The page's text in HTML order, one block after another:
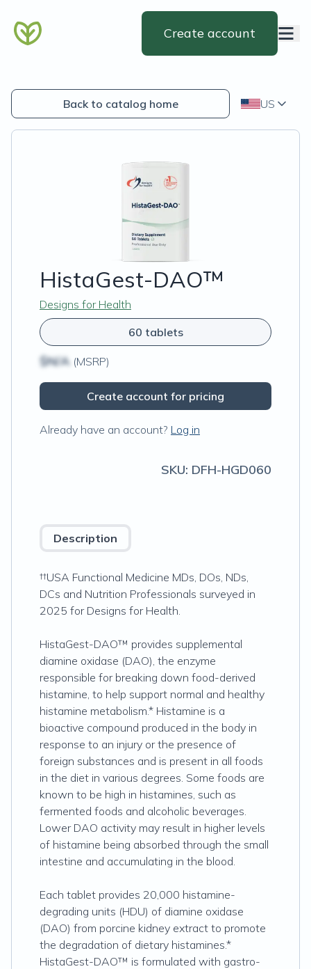
Create account
Back to catalog home US
HistaGest-DAO™
Designs for Health
60 tablets
$N/A (MSRP)
Create account for pricing
Already have an account? Log in
SKU: DFH-HGD060
Description
††USA Functional Medicine MDs, DOs, NDs,
DCs and Nutrition Professionals surveyed in
2025 for Designs for Health.
HistaGest-DAO™ provides supplemental
diamine oxidase (DAO), the enzyme
responsible for breaking down food-derived
histamine, to help support normal and healthy
histamine metabolism.* Histamine is a
bioactive compound produced in the body in
response to an injury or the presence of
foreign substances and is present in all foods
in the diet in various degrees. Some foods are
known to be high in histamines, such as
fermented foods and alcoholic beverages.
Lower DAO activity may result in higher levels
of histamine being absorbed through the small
intestine and accumulating in the blood.
Each tablet provides 20,000 histamine-
degrading units (HDU) of diamine oxidase
(DAO) from porcine kidney extract to promote
the degradation of dietary histamines.*
HistaGest-DAO™ is formulated with gastro-